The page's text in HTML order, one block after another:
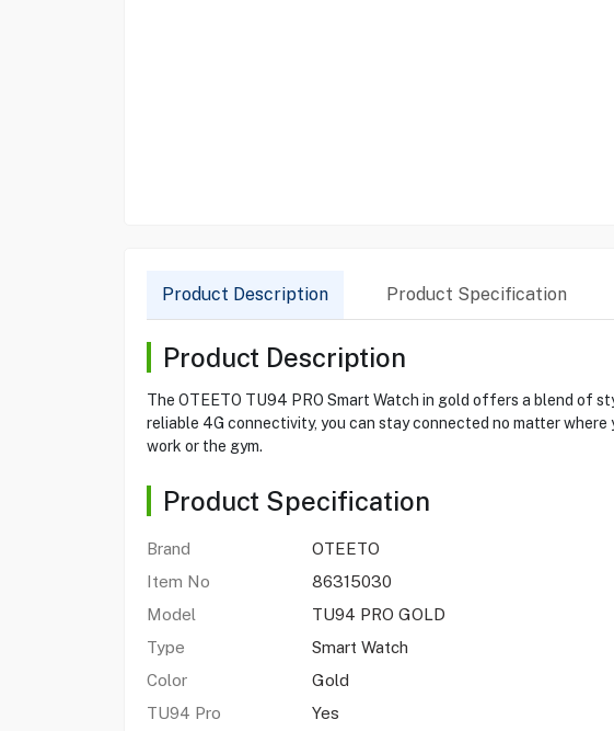
Product Description Product Specification
Product Description
The OTEETO TU94 PRO Smart Watch in gold offers a blend of
reliable 4G connectivity, you can stay connected no matter
work or the gym.
Product Specification
Brand
OTEETO
Item No
86315030
Model
TU94 PRO GOLD
Type
Smart Watch
Color
Gold
TU94 Pro
Yes